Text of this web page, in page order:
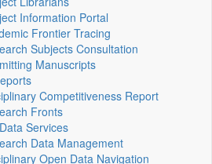
Information Portal
Frontier Tracing
Subjects Consultation
Manuscripts
Competitiveness Report
Fronts
Services
Data Management
Open Data Navigation